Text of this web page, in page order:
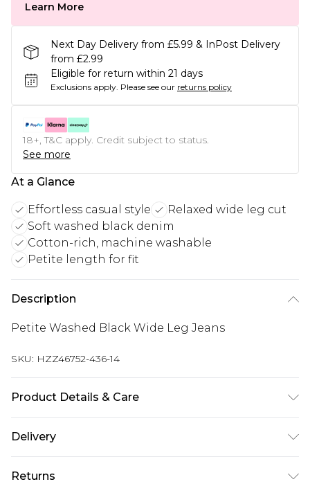
Learn More
Next Day Delivery from £5.99 & InPost Delivery
from £2.99
Eligible for return within 21 days
Exclusions apply. Please see our returns policy
18+, T&C apply. Credit subject to status.
See more
At a Glance
Effortless casual style
Relaxed wide leg cut
Soft washed black denim
Cotton-rich, machine washable
Petite length for fit
Description
Petite Washed Black Wide Leg Jeans
SKU: HZZ46752-436-14
Product Details & Care
wash at 30°C cotton cycle, do not bleach, do not
Delivery
Next Day Delivery
Returns